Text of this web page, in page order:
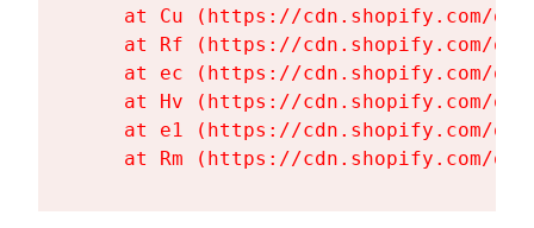
at Cu (https://cdn.shopify.com/
at Rf (https://cdn.shopify.com/
at ec (https://cdn.shopify.com/
at Hv (https://cdn.shopify.com/
at e1 (https://cdn.shopify.com/
at Rm (https://cdn.shopify.com/